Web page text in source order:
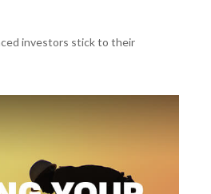
investors stick to their